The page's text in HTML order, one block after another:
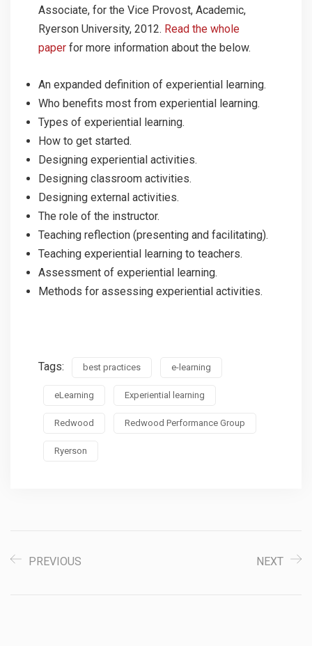
Associate, for the Vice Provost, Academic,
Ryerson University, 2012. Read the whole
paper for more information about the below.
An expanded definition of experiential learning.
Who benefits most from experiential learning.
Types of experiential learning.
How to get started.
Designing experiential activities.
Designing classroom activities.
Designing external activities.
The role of the instructor.
Teaching reflection (presenting and facilitating).
Teaching experiential learning to teachers.
Assessment of experiential learning.
Methods for assessing experiential activities.
Tags: best practices e-learning
eLearning Experiential learning
Redwood Redwood Performance Group
Ryerson
PREVIOUS NEXT